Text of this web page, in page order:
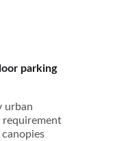
parking
urban
requirement